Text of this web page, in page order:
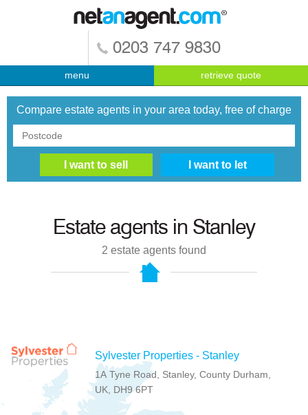
0203 747 9830
menu retrieve quote
Compare estate agents in your area today, free of charge
Estate agents in Stanley
2 estate agents found
Sylvester Properties - Stanley
1A Tyne Road, Stanley, County Durham,
UK, DH9 6PT